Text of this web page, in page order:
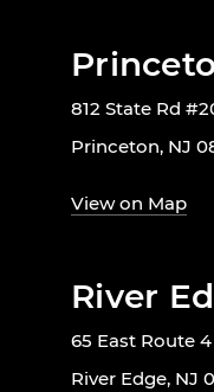
812 State Rd
Princeton, NJ
View on Map
River
65 East Route 4
River Edge, NJ